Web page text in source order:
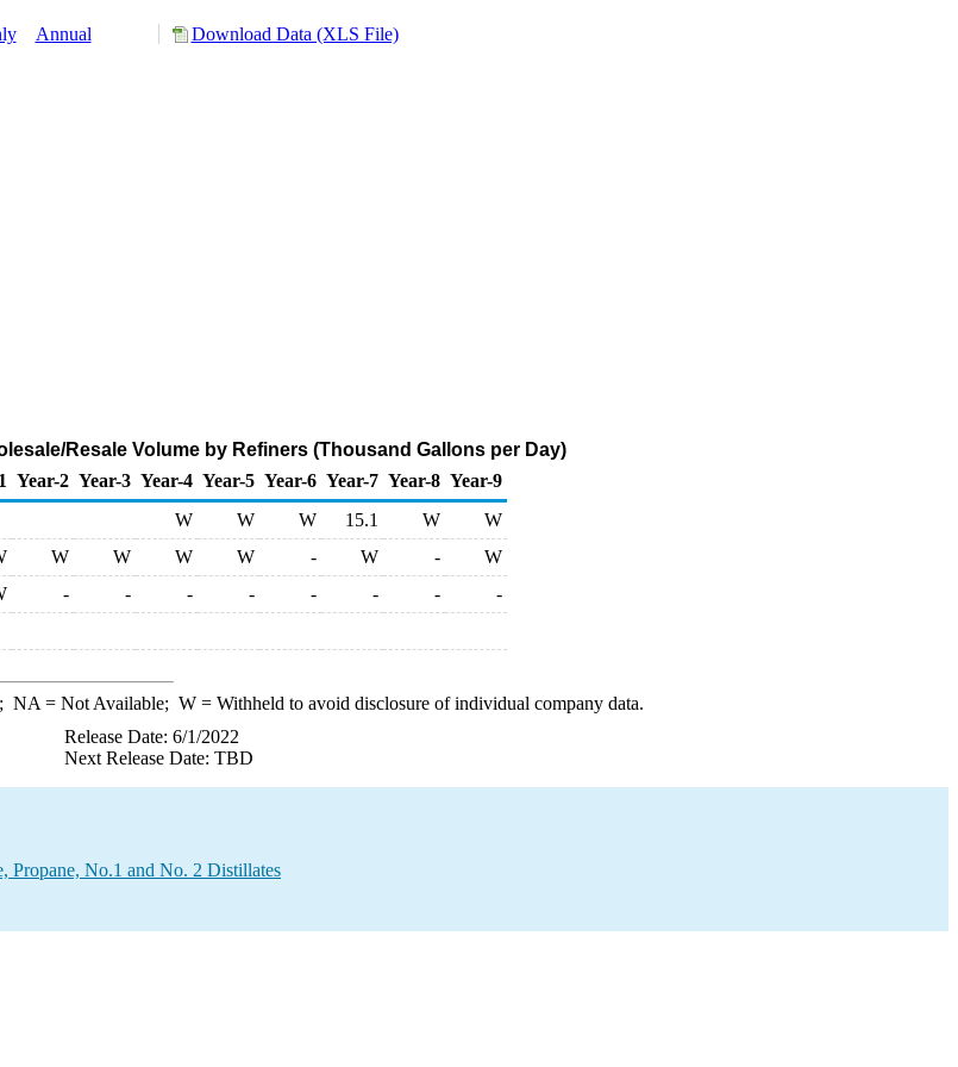
Annual Download Data (XLS File)
Resale Volume by Refiners (Thousand Gallons per Day)
Year-2 Year-3 Year-4 Year-5 Year-6 Year-7 Year-8 Year-9
W W W 15.1 W
W
W W W W - W -
W
- - - - - - -
-
NA = Not Available; W= Withheld to avoid disclosure of individual company data.
Release Date: 6/1/2022
Next Release Date: TBD
Propane, No.1 and No. 2 Distillates